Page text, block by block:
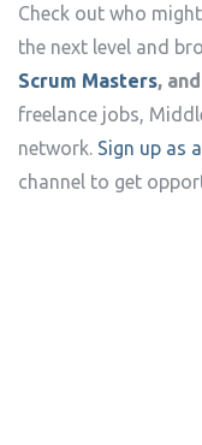
Check out who
the next level and
Scrum Masters,
freelance jobs,
network. Sign up as
channel to get